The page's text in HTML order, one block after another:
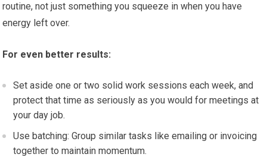
routine, not just something you squeeze in when you have
energy left over.
For even better results:
Set aside one or two solid work sessions each week, and
protect that time as seriously as you would for meetings at
your day job.
Use batching: Group similar tasks like emailing or invoicing
together to maintain momentum.